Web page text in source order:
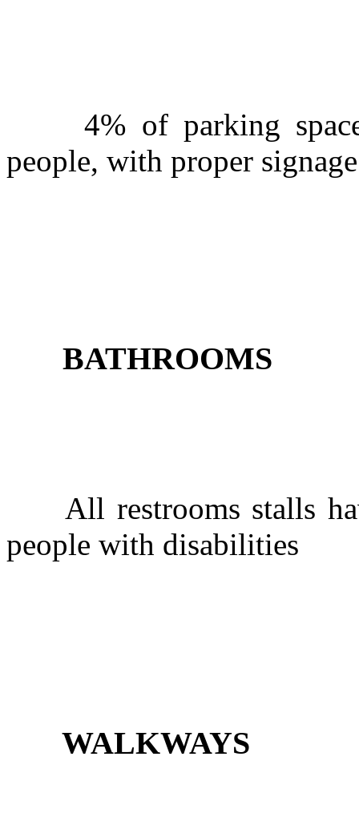
4% of parking spaces
people, with proper
BATHROOMS
All restrooms stalls
people with disabilities
WALKWAYS